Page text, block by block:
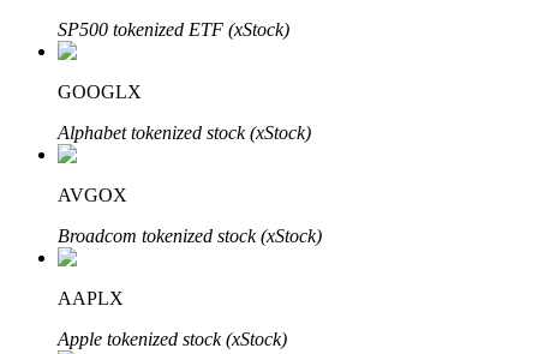
Grab long-term profit and flexible interests
SP500 tokenized ETF (xStock)
GOOGLX
Alphabet tokenized stock (xStock)
AVGOX
Broadcom tokenized stock (xStock)
AAPLX
Apple tokenized stock (xStock)